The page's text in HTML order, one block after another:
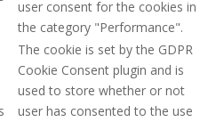
user consent for the cookies in
the category "Performance".
The cookie is set by the GDPR
Cookie Consent plugin and is
used to store whether or not
user has consented to the use